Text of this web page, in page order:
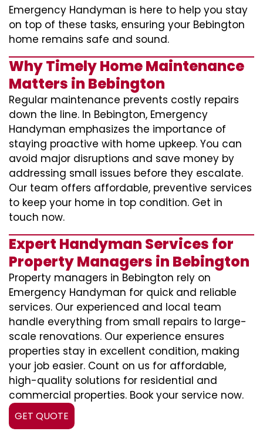
Emergency Handyman is here to help you stay
on top of these tasks, ensuring your Bebington
home remains safe and sound.
Why Timely Home Maintenance
Matters in Bebington
Regular maintenance prevents costly repairs
down the line. In Bebington, Emergency
Handyman emphasizes the importance of
staying proactive with home upkeep. You can
avoid major disruptions and save money by
addressing small issues before they escalate.
Our team offers affordable, preventive services
to keep your home in top condition. Get in
touch now.
Expert Handyman Services for
Property Managers in Bebington
Property managers in Bebington rely on
Emergency Handyman for quick and reliable
services. Our experienced and local team
handle everything from small repairs to large-
scale renovations. Our experience ensures
properties stay in excellent condition, making
your job easier. Count on us for affordable,
high-quality solutions for residential and
commercial properties. Book your service now.
GET QUOTE